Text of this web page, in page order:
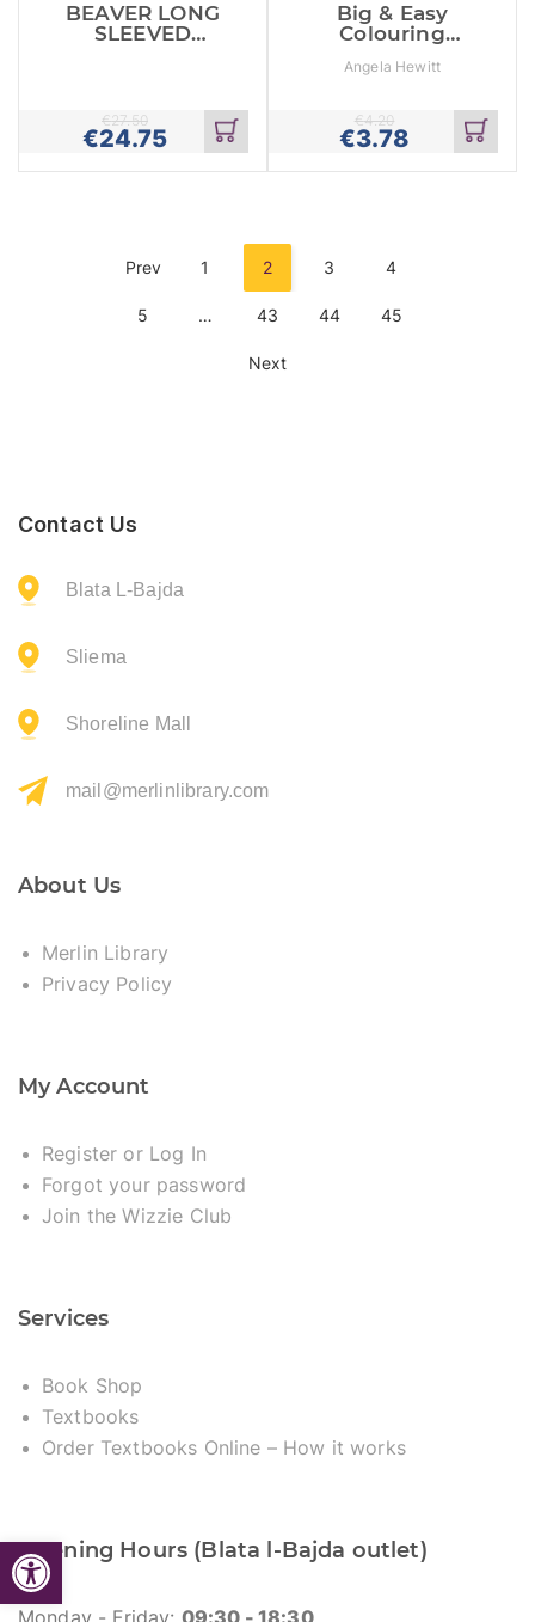
Open toolbar
BEAVER LONG
SLEEVED
€24.75
€27.50
Add
to
cart
Big & Easy
Colouring
Angela Hewitt
€3.78
€4.20
Add
to
cart
Prev 1 2 3 4
5 … 43 44 45
Next
Contact Us
Blata L-Bajda
Sliema
Shoreline Mall
mail@merlinlibrary.com
About Us
Merlin Library
Privacy Policy
My Account
Register or Log In
Forgot your password
Join the Wizzie Club
Services
Book Shop
Textbooks
Order Textbooks Online – How it works
Opening Hours (Blata l-Bajda outlet)